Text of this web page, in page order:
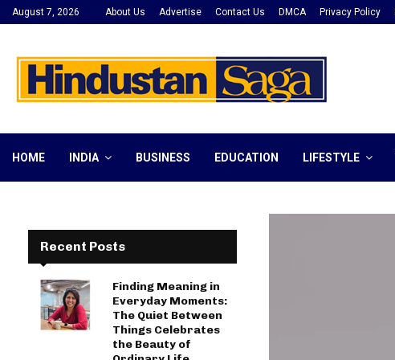
August 7, 2026 About Us Advertise Contact Us DMCA Privacy Policy
HOME INDIA BUSINESS EDUCATION LIFESTYLE
Recent Posts
Finding Meaning in
Everyday Moments:
The Quiet Between
Things Celebrates
the Beauty of